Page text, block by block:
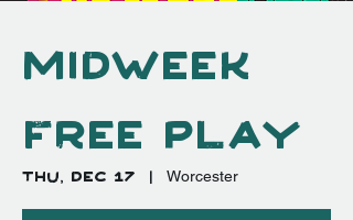
Midweek
Free Play
Thu, Dec 17
  |
Worcester